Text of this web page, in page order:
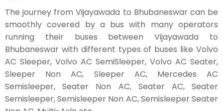
The journey from Vijayawada to Bhubaneswar can be
smoothly covered by a bus with many operators
running their buses between Vijayawada to
Bhubaneswar with different types of buses like Volvo
AC Sleeper, Volvo AC SemiSleeper, Volvo AC Seater,
Sleeper Non AC, Sleeper AC, Mercedes AC
Semisleeper, Seater Non AC, Seater AC, Seater
Semisleeper, Semisleeper Non AC, Semisleeper Seater